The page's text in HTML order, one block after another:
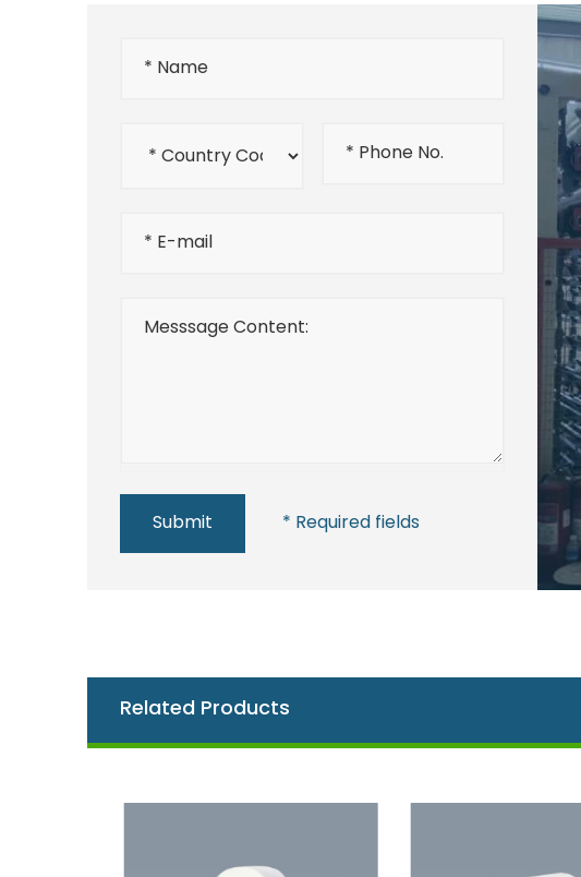
Submit * Required fields
Related Products